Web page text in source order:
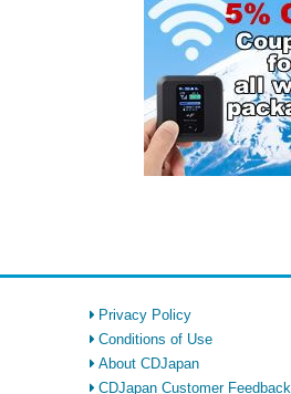
Privacy Policy
Conditions of Use
About CDJapan
CDJapan Customer Feedback